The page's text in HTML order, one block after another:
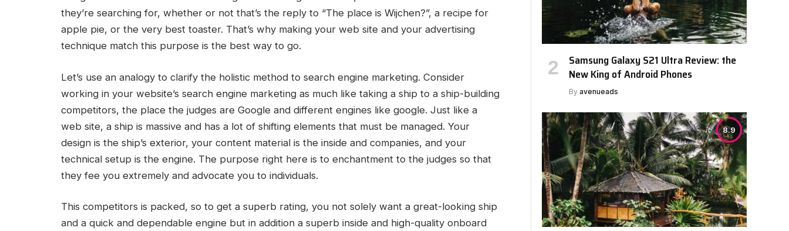
they’re searching for, whether or not that’s the reply to “The place is Wijchen?”, a recipe for
apple pie, or the very best toaster. That’s why making your web site and your advertising
technique match this purpose is the best way to go.
Let’s use an analogy to clarify the holistic method to search engine marketing. Consider
working in your website’s search engine marketing as much like taking a ship to a ship-building
competitors, the place the judges are Google and different engines like google. Just like a
web site, a ship is massive and has a lot of shifting elements that must be managed. Your
design is the ship’s exterior, your content material is the inside and companies, and your
technical setup is the engine. The purpose right here is to enchantment to the judges so that
they fee you extremely and advocate you to individuals.
This competitors is packed, so to get a superb rating, you not solely want a great-looking ship
and a quick and dependable engine but in addition a superb inside and high-quality onboard
Samsung Galaxy S21 Ultra Review: the
New King of Android Phones
By avenueads
8.9